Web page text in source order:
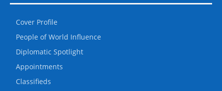
Cover Profile
People of World Influence
Diplomatic Spotlight
Appointments
Classifieds